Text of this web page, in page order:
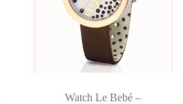
Watch Le Bebé –